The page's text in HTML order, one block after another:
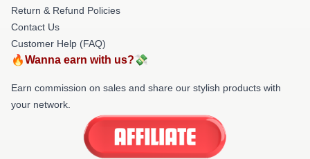
Return & Refund Policies
Contact Us
Customer Help (FAQ)
🔥Wanna earn with us?💸
Earn commission on sales and share our stylish products with
your network.